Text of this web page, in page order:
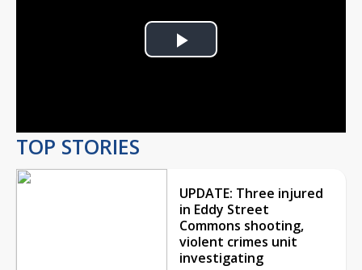
Play
TOP STORIES
UPDATE: Three injured
in Eddy Street
Commons shooting,
violent crimes unit
investigating